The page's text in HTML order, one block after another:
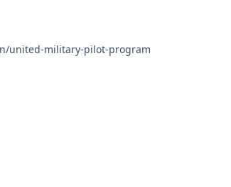
us/en/united-military-pilot-program